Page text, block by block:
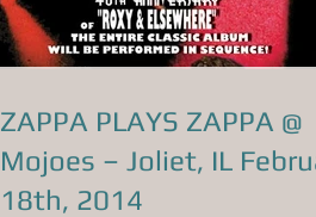
ZAPPA PLAYS ZAPPA @
Mojoes – Joliet, IL February
18th, 2014